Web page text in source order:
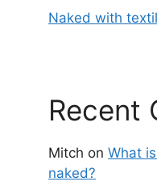
Naked with
Recent
Mitch on What
naked?